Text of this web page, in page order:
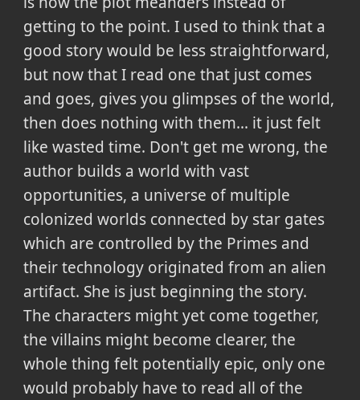
getting to the point. I used to think that a
good story would be less straightforward,
but now that I read one that just comes
and goes, gives you glimpses of the world,
then does nothing with them... it just felt
like wasted time. Don't get me wrong, the
author builds a world with vast
opportunities, a universe of multiple
colonized worlds connected by star gates
which are controlled by the Primes and
their technology originated from an alien
artifact. She is just beginning the story.
The characters might yet come together,
the villains might become clearer, the
whole thing felt potentially epic, only one
would probably have to read all of the